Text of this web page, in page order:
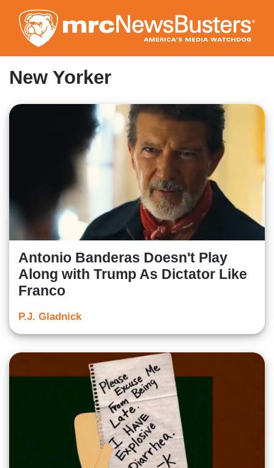
to
main
content
New Yorker
Antonio Banderas Doesn't Play
Along with Trump As Dictator Like
Franco
P.J. Gladnick